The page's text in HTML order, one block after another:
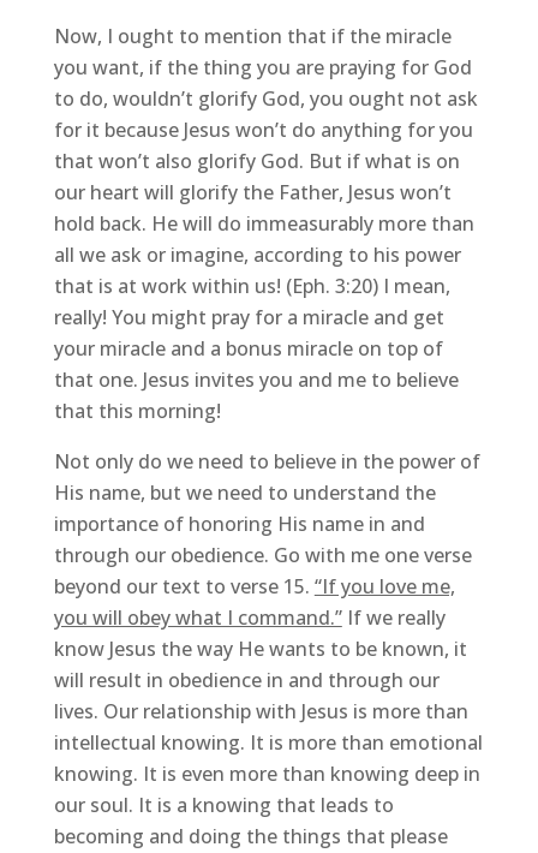
Now, I ought to mention that if the miracle
you want, if the thing you are praying for God
to do, wouldn’t glorify God, you ought not ask
for it because Jesus won’t do anything for you
that won’t also glorify God. But if what is on
our heart will glorify the Father, Jesus won’t
hold back. He will do immeasurably more than
all we ask or imagine, according to his power
that is at work within us! (Eph. 3:20) I mean,
really! You might pray for a miracle and get
your miracle and a bonus miracle on top of
that one. Jesus invites you and me to believe
that this morning!
Not only do we need to believe in the power of
His name, but we need to understand the
importance of honoring His name in and
through our obedience. Go with me one verse
beyond our text to verse 15. “If you love me,
you will obey what I command.”If we really
know Jesus the way He wants to be known, it
will result in obedience in and through our
lives. Our relationship with Jesus is more than
intellectual knowing. It is more than emotional
knowing. It is even more than knowing deep in
our soul. It is a knowing that leads to
becoming and doing the things that please